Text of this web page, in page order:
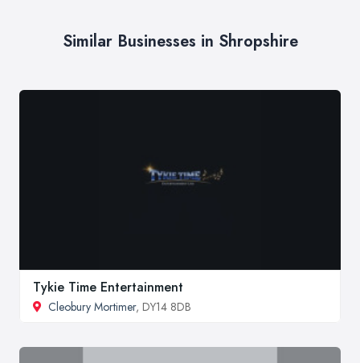
Similar Businesses in Shropshire
Tykie Time Entertainment
Cleobury Mortimer, DY14 8DB